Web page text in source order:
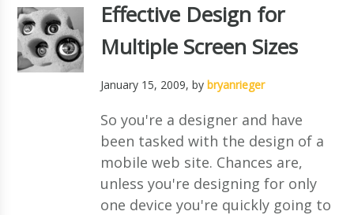
Effective Design for
Multiple Screen Sizes
January 15, 2009, by bryanrieger
So you're a designer and have
been tasked with the design of a
mobile web site. Chances are,
unless you're designing for only
one device you're quickly going to